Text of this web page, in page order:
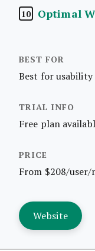
10 Optimal
Best for
Free plan
From $208/
Website